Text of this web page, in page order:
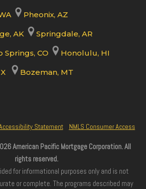
Pheonix, AZ
AK Springdale, AR
Springs, CO Honolulu, HI
Bozeman, MT
Statement NMLS Consumer Access
American Pacific Mortgage Corporation. All
rights reserved.
for informational purposes only and is not
or complete. The programs described may